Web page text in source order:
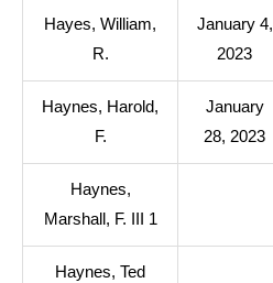
Hayes, William,
R.
January 4,
2023
Haynes, Harold,
F.
January
28, 2023
Haynes,
Marshall, F. III 1
Haynes, Ted